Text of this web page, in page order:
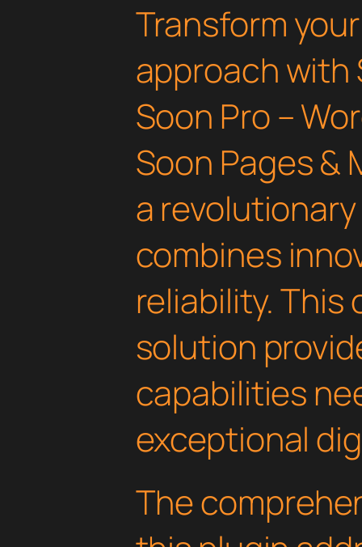
Transform
approach with
Soon Pro –
Soon Pages &
a
combines
reliability.
solution
capabilities
exceptional
The